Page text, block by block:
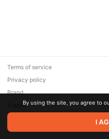
© 2026 Zaya Solutions Limited.
are the property of their
Terms of service
Privacy policy
Brand
SupportBy using the site, you agree to
I